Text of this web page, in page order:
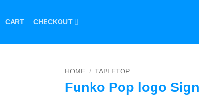
CART CHECKOUT
HOME / TABLETOP
Funko Pop logo Sign